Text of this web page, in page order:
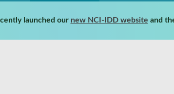
launched our new NCI-IDD website and